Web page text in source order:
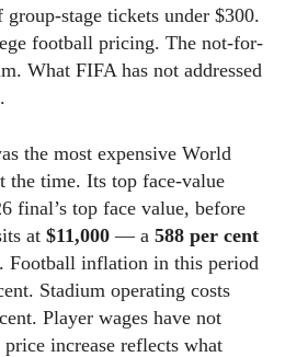
stage tickets under $300.
football pricing. The not-for-
What FIFA has not addressed
the most expensive World
the time. Its top face-value
final’s top face value, before
at $11,000 — a 588 per cent
. Football inflation in this period
Stadium operating costs
Player wages have not
increase reflects what